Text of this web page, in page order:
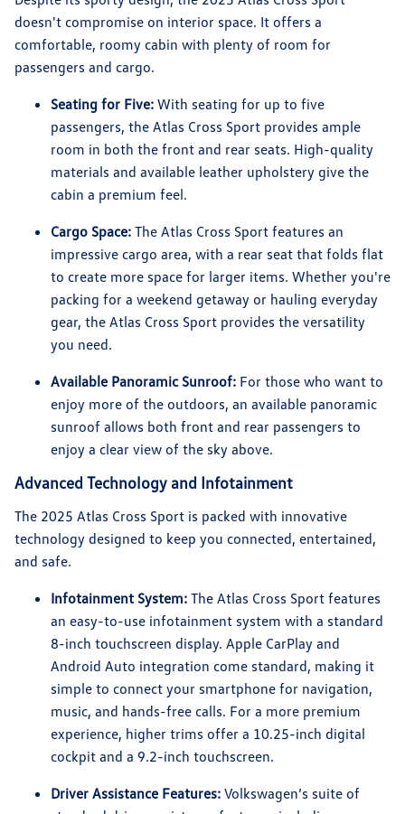
doesn't compromise on interior space. It offers a
comfortable, roomy cabin with plenty of room for
passengers and cargo.
Seating for Five: With seating for up to five
passengers, the Atlas Cross Sport provides ample
room in both the front and rear seats. High-quality
materials and available leather upholstery give the
cabin a premium feel.
Cargo Space: The Atlas Cross Sport features an
impressive cargo area, with a rear seat that folds flat
to create more space for larger items. Whether you're
packing for a weekend getaway or hauling everyday
gear, the Atlas Cross Sport provides the versatility
you need.
Available Panoramic Sunroof: For those who want to
enjoy more of the outdoors, an available panoramic
sunroof allows both front and rear passengers to
enjoy a clear view of the sky above.
Advanced Technology and Infotainment
The 2025 Atlas Cross Sport is packed with innovative
technology designed to keep you connected, entertained,
and safe.
Infotainment System: The Atlas Cross Sport features
an easy-to-use infotainment system with a standard
8-inch touchscreen display. Apple CarPlay and
Android Auto integration come standard, making it
simple to connect your smartphone for navigation,
music, and hands-free calls. For a more premium
experience, higher trims offer a 10.25-inch digital
cockpit and a 9.2-inch touchscreen.
Driver Assistance Features: Volkswagen’s suite of